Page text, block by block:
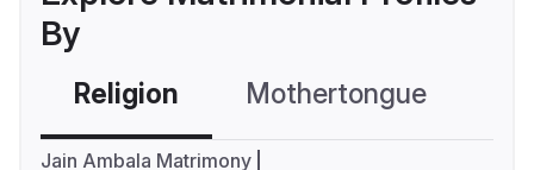
By
Religion Mothertongue
Jain Ambala Matrimony